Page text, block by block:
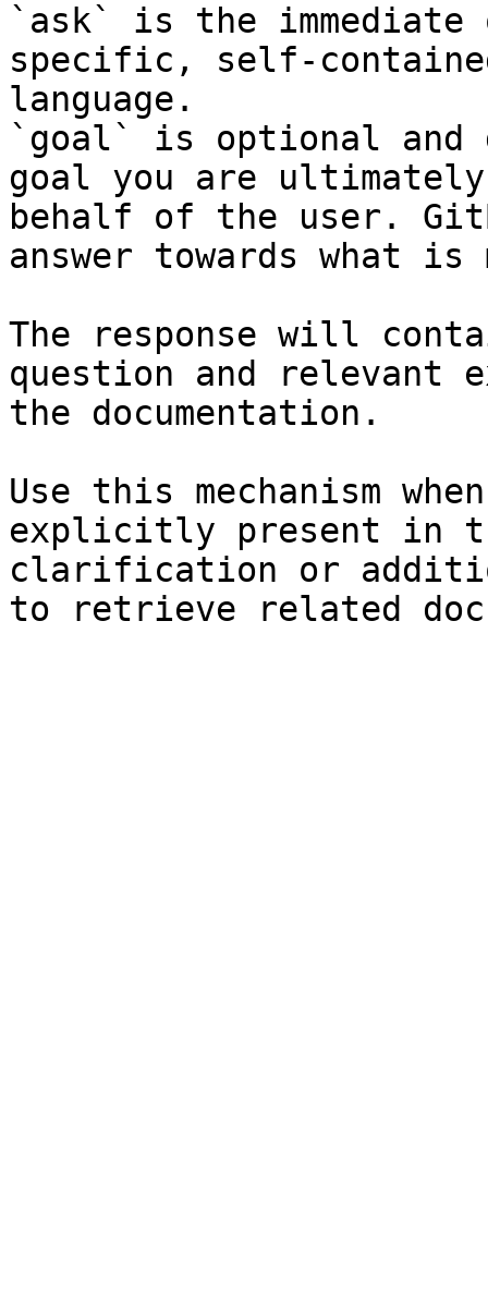
`ask` is the
specific, self-
language.
`goal` is optional and
goal you are
behalf of the user.
answer towards what
The response will
question and relevant
the documentation.
Use this mechanism
explicitly present in
clarification or